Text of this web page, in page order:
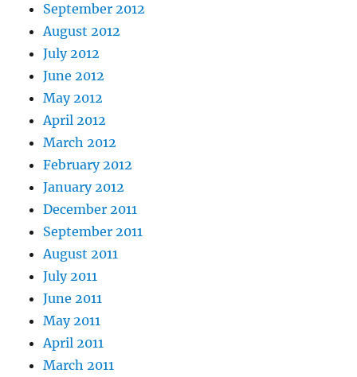
September 2012
August 2012
July 2012
June 2012
May 2012
April 2012
March 2012
February 2012
January 2012
December 2011
September 2011
August 2011
July 2011
June 2011
May 2011
April 2011
March 2011